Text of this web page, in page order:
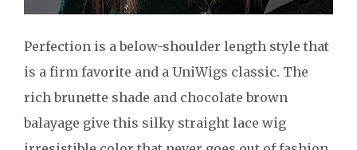
Perfection is a below-shoulder length style that
is a firm favorite and a UniWigs classic. The
rich brunette shade and chocolate brown
balayage give this silky straight lace wig